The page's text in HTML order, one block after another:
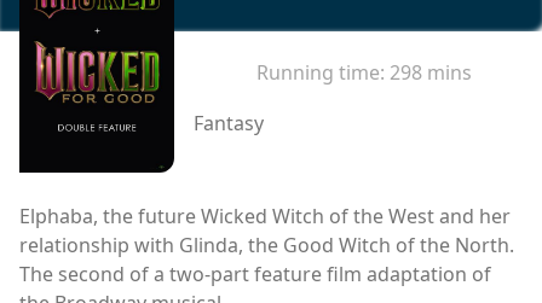
Running time: 298 mins
Fantasy
Elphaba, the future Wicked Witch of the West and her
relationship with Glinda, the Good Witch of the North.
The second of a two-part feature film adaptation of